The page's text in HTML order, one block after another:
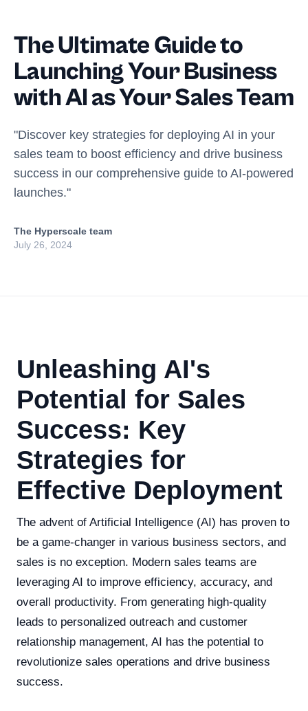
The Ultimate Guide to
Launching Your Business
with AI as Your Sales Team
"Discover key strategies for deploying AI in your
sales team to boost efficiency and drive business
success in our comprehensive guide to AI-powered
launches."
The Hyperscale team
July 26, 2024
Unleashing AI's
Potential for Sales
Success: Key
Strategies for
Effective Deployment
The advent of Artificial Intelligence (AI) has proven to
be a game-changer in various business sectors, and
sales is no exception. Modern sales teams are
leveraging AI to improve efficiency, accuracy, and
overall productivity. From generating high-quality
leads to personalized outreach and customer
relationship management, AI has the potential to
revolutionize sales operations and drive business
success.